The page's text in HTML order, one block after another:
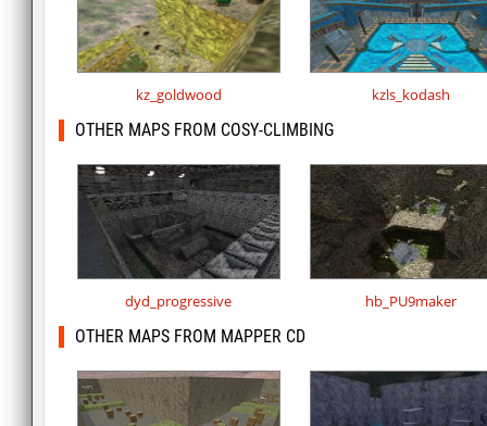
kz_goldwood kzls_kodash
OTHER MAPS FROM COSY-CLIMBING
dyd_progressive hb_PU9maker
OTHER MAPS FROM MAPPER CD